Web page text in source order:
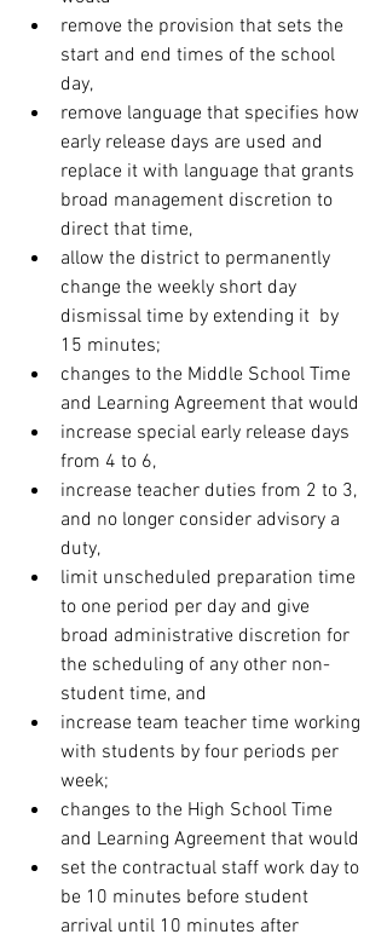
remove the provision that sets the
start and end times of the school
day,
remove language that specifies how
early release days are used and
replace it with language that grants
broad management discretion to
direct that time,
allow the district to permanently
change the weekly short day
dismissal time by extending it  by
15 minutes;
changes to the Middle School Time
and Learning Agreement that would
increase special early release days
from 4 to 6,
increase teacher duties from 2 to 3,
and no longer consider advisory a
duty,
limit unscheduled preparation time
to one period per day and give
broad administrative discretion for
the scheduling of any other non-
student time, and
increase team teacher time working
with students by four periods per
week;
changes to the High School Time
and Learning Agreement that would
set the contractual staff work day to
be 10 minutes before student
arrival until 10 minutes after